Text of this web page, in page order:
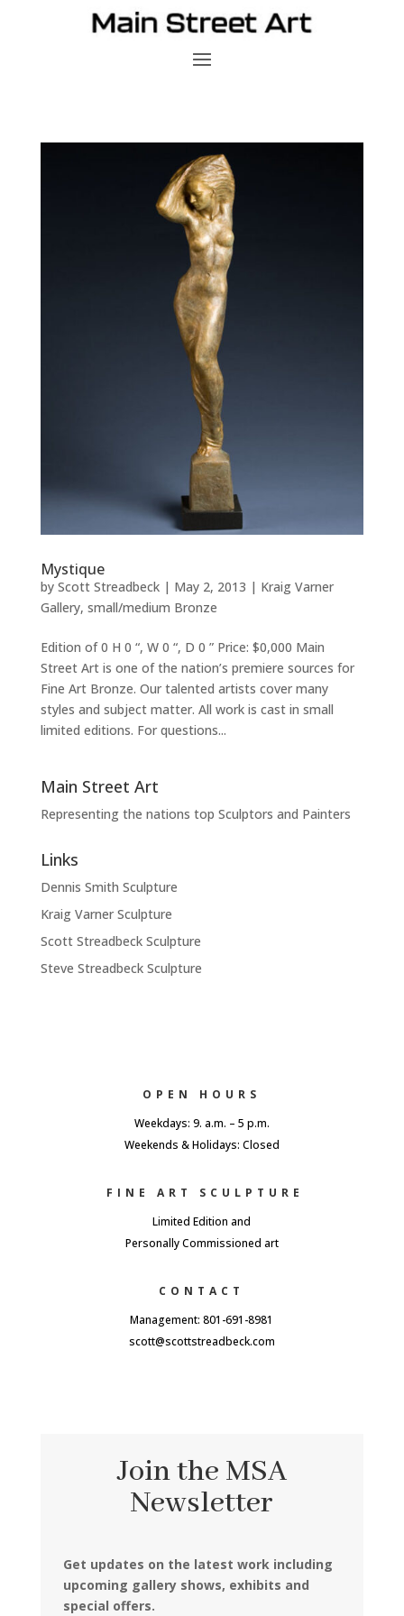
Mystique
by Scott Streadbeck| May 2, 2013 | Kraig Varner
Gallery, small/medium Bronze
Edition of 0 H 0 “, W 0 “, D 0 ” Price: $0,000 Main
Street Art is one of the nation’s premiere sources for
Fine Art Bronze. Our talented artists cover many
styles and subject matter. All work is cast in small
limited editions. For questions...
Main Street Art
Representing the nations top Sculptors and Painters
Links
Dennis Smith Sculpture
Kraig Varner Sculpture
Scott Streadbeck Sculpture
Steve Streadbeck Sculpture
OPEN HOURS
Weekdays: 9. a.m. – 5 p.m.
Weekends & Holidays: Closed
FINE ART SCULPTURE
Limited Edition and
Personally Commissioned art
CONTACT
Management: 801-691-8981
scott@scottstreadbeck.com
Join the MSA
Newsletter
Get updates on the latest work including
upcoming gallery shows, exhibits and
special offers.